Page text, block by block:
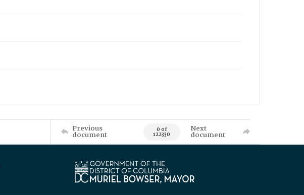
Previous
document 0 of
122330
Next
document